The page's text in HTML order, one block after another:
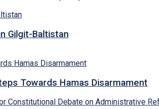
Gilgit-Baltistan
Towards Hamas Disarmament